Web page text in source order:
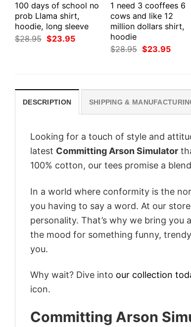
100 days of school no
prob Llama shirt,
hoodie, long sleeve
$28.95 Original
price
$23.95Current
1 need 3 cooffees 6
cows and like 12
million dollars shirt,
hoodie
$28.95 Original
price
$23.95
DESCRIPTION SHIPPING &
Looking for a touch of style and
latest Committing Arson Simulator
100% cotton, our tees promise a
In a world where conformity is the
you having to say a word. At our
personality. That’s why we bring you
the mood for something funny,
you.
Why wait? Dive into our collection
icon.
Committing Arson